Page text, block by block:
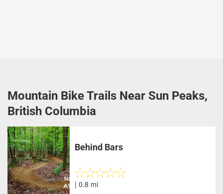
Mountain Bike Trails Near Sun Peaks,
British Columbia
Behind Bars
| 0.8 mi